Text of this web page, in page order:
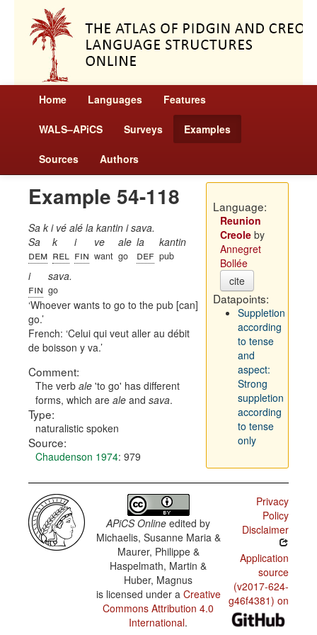
Home Languages Features
WALS–APiCS Surveys Examples
Sources Authors
Example 54-118
Sa k i vé alé la kantin i sava.
Sa
dem
k
rel
i
fin
ve
want
ale
go
la
def
kantin
pub
i
fin
sava.
go
Whoever wants to go to the pub [can]
go.
French: Celui qui veut aller au débit
de boisson y va.
Comment:
The verb ale 'to go' has different
forms, which are ale and sava.
Type:
naturalistic spoken
Source:
Chaudenson 1974: 979
Language:
Reunion
Creoleby
Annegret
Bollée
cite
Datapoints:
Suppletion
according
to tense
and
aspect:
Strong
suppletion
according
to tense
only
APiCS Online edited by
Michaelis, Susanne Maria &
Maurer, Philippe &
Haspelmath, Martin &
Huber, Magnus
is licensed under a Creative
Commons Attribution 4.0
International.
Privacy
Policy
Disclaimer
Application
source
(v2017-624-
g46f4381) on